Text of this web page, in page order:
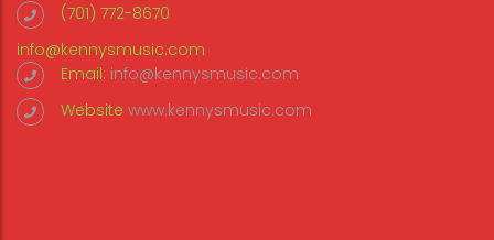
(701) 772-8670
info@kennysmusic.com
Email: info@kennysmusic.com
Website www.kennysmusic.com